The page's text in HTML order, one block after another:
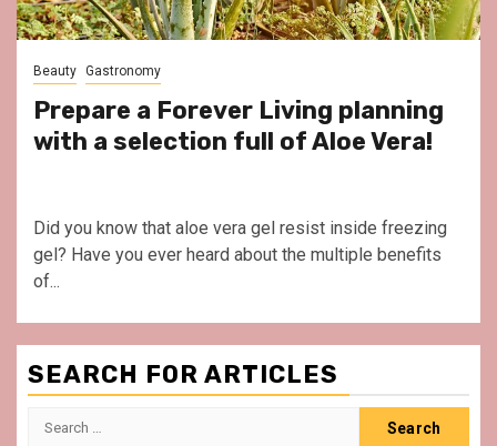
Beauty Gastronomy
Prepare a Forever Living planning
with a selection full of Aloe Vera!
Did you know that aloe vera gel resist inside freezing
gel? Have you ever heard about the multiple benefits
of...
SEARCH FOR ARTICLES
Search